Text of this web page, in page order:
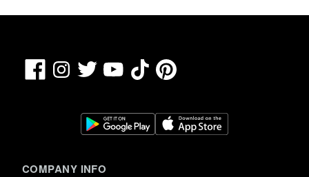
FacebookInstagram
Twitter YouTubeTikTokPinterest
COMPANY INFO